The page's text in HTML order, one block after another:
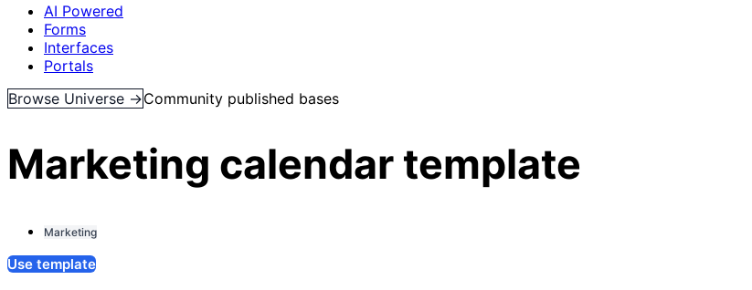
AI Powered
Forms
Interfaces
Portals
Browse Universe →Community published bases
Marketing calendar template
Marketing
Use template